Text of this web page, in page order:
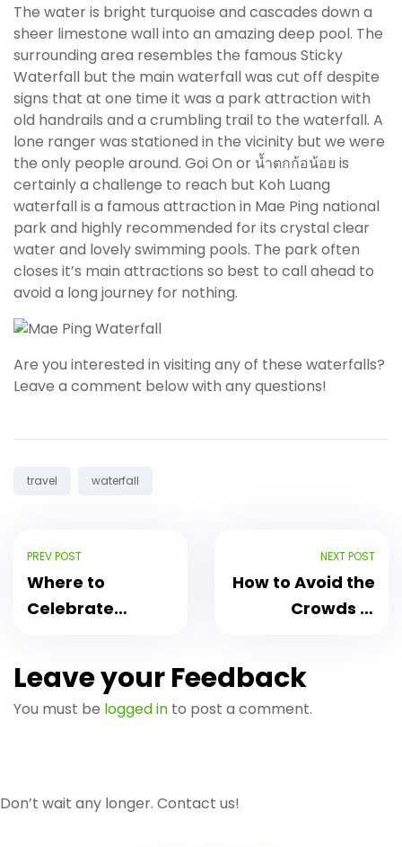
The water is bright turquoise and cascades down a
sheer limestone wall into an amazing deep pool. The
surrounding area resembles the famous Sticky
Waterfall but the main waterfall was cut off despite
signs that at one time it was a park attraction with
old handrails and a crumbling trail to the waterfall. A
lone ranger was stationed in the vicinity but we were
the only people around. Goi On or น้ำตกก้อน้อย is
certainly a challenge to reach but Koh Luang
waterfall is a famous attraction in Mae Ping national
park and highly recommended for its crystal clear
water and lovely swimming pools. The park often
closes it’s main attractions so best to call ahead to
avoid a long journey for nothing.
Are you interested in visiting any of these waterfalls?
Leave a comment below with any questions!
Tags:
travel waterfall
PREV POST
Where to
Celebrate
NEXT POST
How to Avoid the
Crowds in
Leave your Feedback
You must be logged in to post a comment.
Don’t wait any longer. Contact us!